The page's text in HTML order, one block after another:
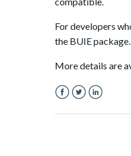
For developers
the BUIE package.
More details are